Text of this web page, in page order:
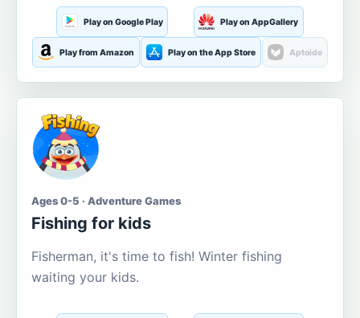
Play on Google Play Play on AppGallery
Play from Amazon Play on the App Store Aptoide
Ages 0-5 · Adventure Games
Fishing for kids
Fisherman, it's time to fish! Winter fishing
waiting your kids.